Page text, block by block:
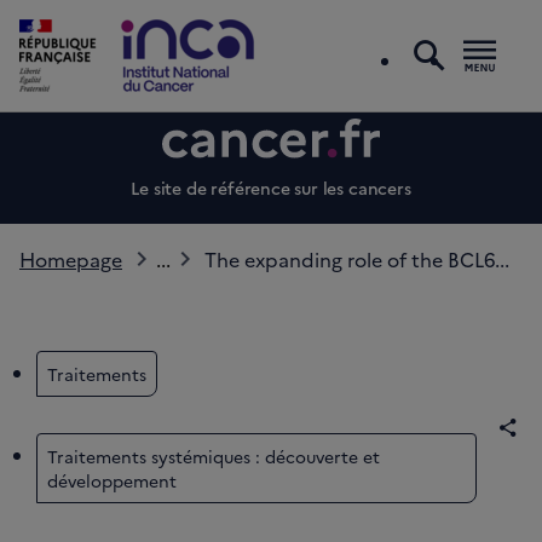
search
Le site de référence sur les cancers
Homepage ... The expanding role of the BCL6...
Traitements
Traitements systémiques : découverte et
développement